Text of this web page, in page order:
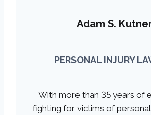
Adam S.
PERSONAL INJURY
With more than 35 years of
fighting for victims of personal